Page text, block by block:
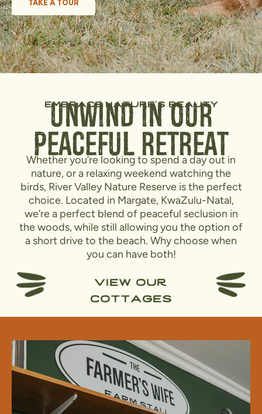
TAKE A TOUR
embrace nature's beauty
Unwind in Our
Peaceful Retreat
Whether you’re looking to spend a day out in
nature, or a relaxing weekend watching the
birds, River Valley Nature Reserve is the perfect
choice. Located in Margate, KwaZulu-Natal,
we’re a perfect blend of peaceful seclusion in
the woods, while still allowing you the option of
a short drive to the beach. Why choose when
you can have both!
view our
cottages